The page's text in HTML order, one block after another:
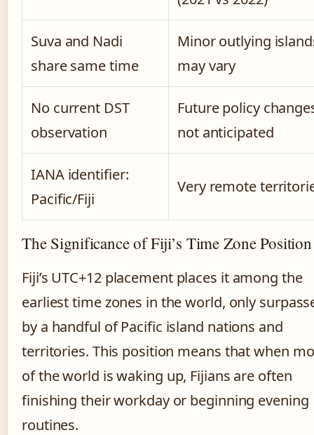
Suva and Nadi
share same time
Minor outlying
may vary
No current DST
observation
Future policy
not anticipated
IANA identifier:
Pacific/Fiji
Very remote
The Significance of Fiji’s Time Zone Position
Fiji’s UTC+12 placement places it among the
earliest time zones in the world, only
by a handful of Pacific island nations and
territories. This position means that when
of the world is waking up, Fijians are often
finishing their workday or beginning evening
routines.